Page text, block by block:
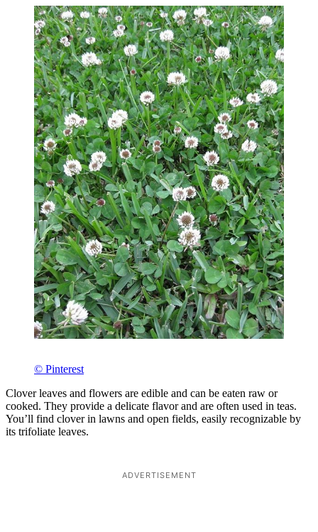
© Pinterest
Clover leaves and flowers are edible and can be eaten raw or
cooked. They provide a delicate flavor and are often used in teas.
You’ll find clover in lawns and open fields, easily recognizable by
its trifoliate leaves.
ADVERTISEMENT